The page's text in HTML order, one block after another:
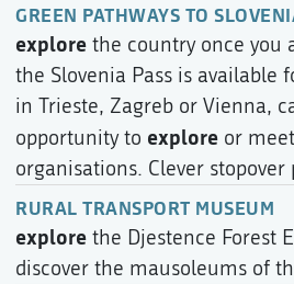
GREEN PATHWAYS TO
explore the country once you
the Slovenia Pass is available
in Trieste, Zagreb or Vienna,
opportunity to explore or
organisations. Clever
RURAL TRANSPORT MUSEUM
explore the Djestence Forest
discover the mausoleums of